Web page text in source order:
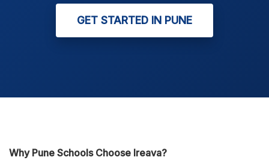
GET STARTED IN PUNE
Why Pune Schools Choose Ireava?